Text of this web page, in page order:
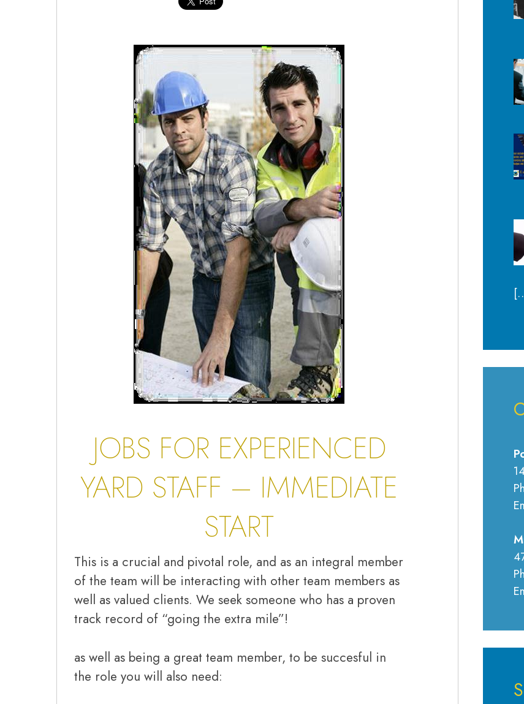
JOBS FOR EXPERIENCED
YARD STAFF – IMMEDIATE
START
This is a crucial and pivotal role, and as an integral member
of the team will be interacting with other team members as
well as valued clients. We seek someone who has a proven
track record of “going the extra mile”!
as well as being a great team member, to be succesful in
the role you will also need: